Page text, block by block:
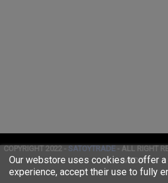
Our webstore uses cookies to offer
experience, accept their use to fully
COPYRIGHT 2022 - SATOYTRADE- ALL RIGHT
MEDIA